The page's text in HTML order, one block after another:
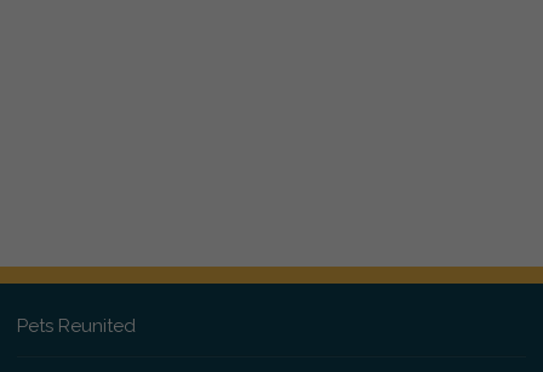
Pets Reunited